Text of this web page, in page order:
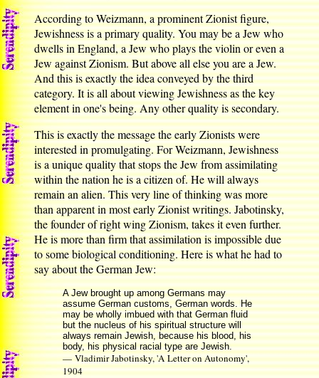
According to Weizmann, a prominent Zionist figure,
Jewishness is a primary quality. You may be a Jew who
dwells in England, a Jew who plays the violin or even a
Jew against Zionism. But above all else you are a Jew.
And this is exactly the idea conveyed by the third
category. It is all about viewing Jewishness as the key
element in one's being. Any other quality is secondary.
This is exactly the message the early Zionists were
interested in promulgating. For Weizmann, Jewishness
is a unique quality that stops the Jew from assimilating
within the nation he is a citizen of. He will always
remain an alien. This very line of thinking was more
than apparent in most early Zionist writings. Jabotinsky,
the founder of right wing Zionism, takes it even further.
He is more than firm that assimilation is impossible due
to some biological conditioning. Here is what he had to
say about the German Jew:
A Jew brought up among Germans may
assume German customs, German words. He
may be wholly imbued with that German fluid
but the nucleus of his spiritual structure will
always remain Jewish, because his blood, his
body, his physical racial type are Jewish.
— Vladimir Jabotinsky, 'A Letter on Autonomy',
1904